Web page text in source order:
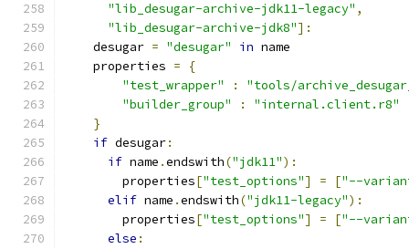
"lib_desugar-archive-jdk11-legacy" ,
"lib_desugar-archive-jdk8"]:
    desugar
= "desugar" in name
    properties
=
{
"test_wrapper"
:
"tools/
"builder_group"
:
"internal.client.r8"
}
if desugar:
if name .endswith("jdk11"):
        properties
["test_options"] = ["--
elif name .endswith("jdk11-legacy"):
        properties
["test_options"] = ["--
else :